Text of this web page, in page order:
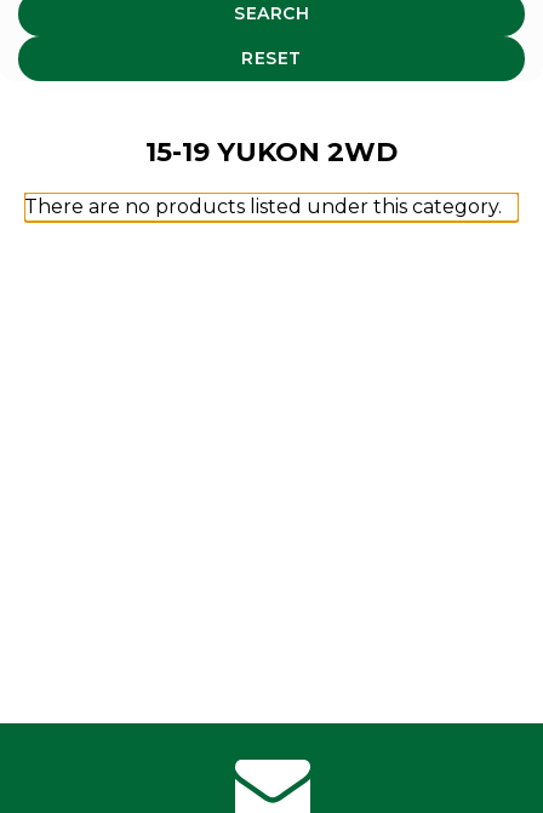
SEARCH
RESET
15-19 YUKON 2WD
There are no products listed under this category.